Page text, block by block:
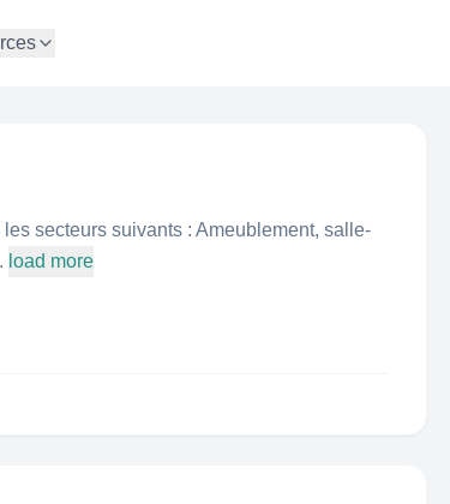
secteurs suivants : Ameublement, salle-
load more